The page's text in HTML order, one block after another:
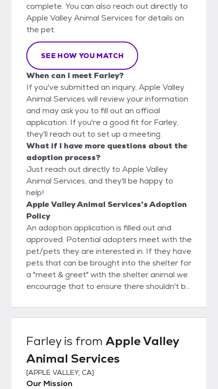
complete. You can also reach out directly to
Apple Valley Animal Services for details on
the pet.
SEE HOW YOU MATCH
When can I meet Farley?
If you've submitted an inquiry, Apple Valley
Animal Services will review your information
and may ask you to fill out an official
application. If you're a good fit for Farley,
they'll reach out to set up a meeting.
What if I have more questions about the
adoption process?
Just reach out directly to Apple Valley
Animal Services, and they'll be happy to
help!
Apple Valley Animal Services's Adoption
Policy
An adoption application is filled out and
approved. Potential adopters meet with the
pet/pets they are interested in. If they have
pets that can be brought into the shelter for
a "meet & greet" with the shelter animal we
encourage that to ensure there shouldn't be
cohabitate peacefully. Once the adoption
paperwork is completed the adopted pet
to going home with the adopter of being
sent for alteration.
Farleyis from Apple Valley
Animal Services
[APPLE VALLEY, CA]
Our Mission